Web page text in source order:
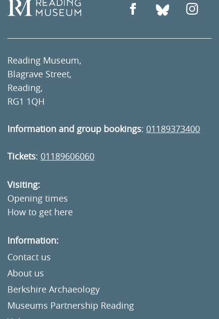
Reading Museum,
Blagrave Street,
Reading,
RG1 1QH
Information and group bookings: 01189373400
Tickets: 01189606060
Visiting:
Opening times
How to get here
Information:
Contact us
About us
Berkshire Archaeology
Museums Partnership Reading